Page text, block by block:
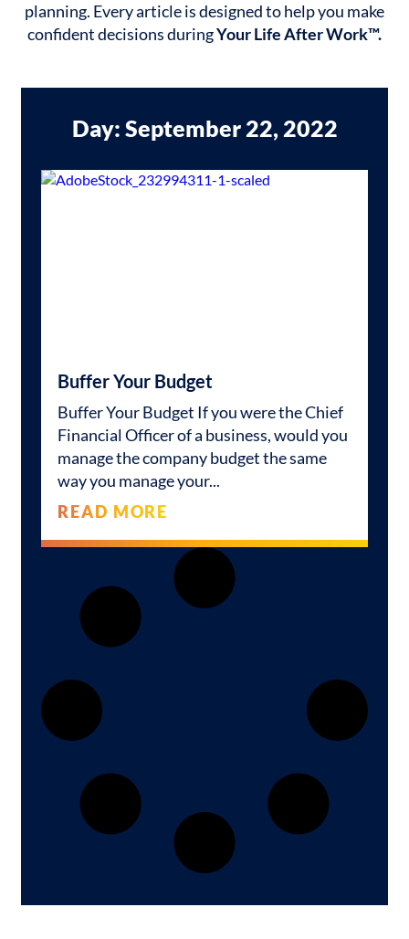
planning. Every article is designed to help you make
confident decisions duringYour Life After Work™.
Day: September 22, 2022
Buffer Your Budget
Buffer Your Budget If you were the Chief
Financial Officer of a business, would you
manage the company budget the same
way you manage your
READ MORE